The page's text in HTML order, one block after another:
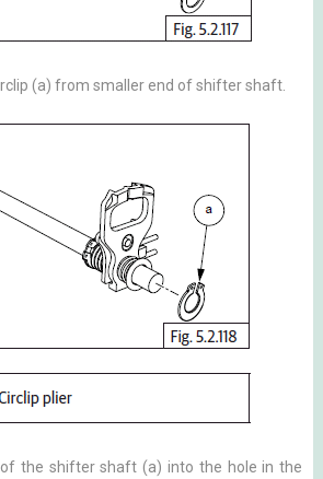
(a) from smaller end of shifter shaft.
the shifter shaft (a) into the hole in the